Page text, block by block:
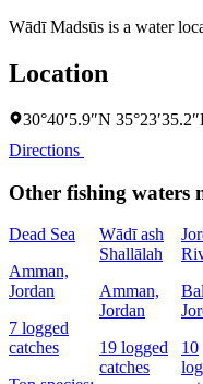
Wādī Madsūs is a water
Location
30°40′5.9″N
Directions
Other fishing waters
Dead Sea
Amman,
Jordan
7 logged
catches
Wādī ash
Shallālah
Amman,
Jordan
19 logged
catches
10